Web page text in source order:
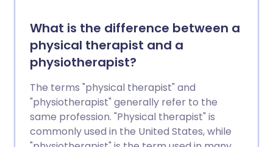
What is the difference between a
physical therapist and a
physiotherapist?
The terms "physical therapist" and
"physiotherapist" generally refer to the
same profession. "Physical therapist" is
commonly used in the United States, while